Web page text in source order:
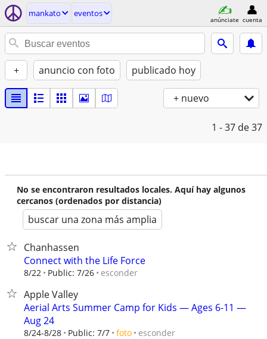
mankato eventos
anúnciate cuenta
+ anuncio con foto publicado hoy
+ nuevo
1 - 37 de 37
No se encontraron resultados locales. Aquí hay algunos
cercanos (ordenados por distancia)
buscar una zona más amplia
Chanhassen
Connect with the Life Force
8/22 Public: 7/26 esconder
Apple Valley
Aerial Arts Summer Camp for Kids — Ages 6-11 —
Aug 24
8/24-8/28 Public: 7/7 foto esconder